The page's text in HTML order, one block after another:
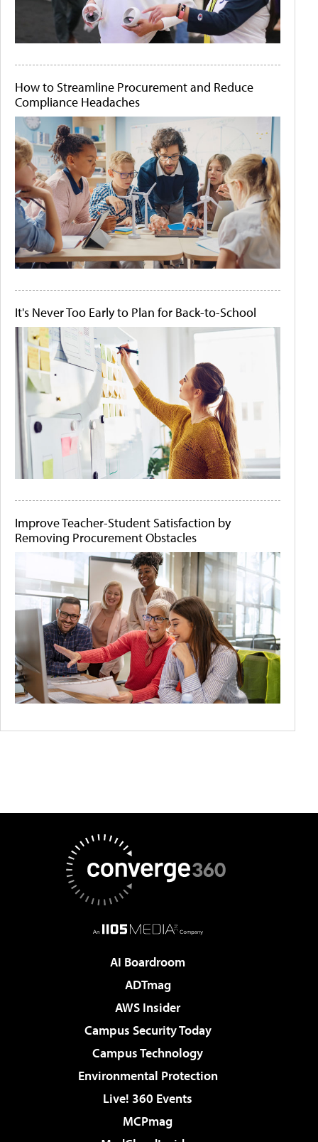
How to Streamline Procurement and Reduce
Compliance Headaches
It's Never Too Early to Plan for Back-to-School
Improve Teacher-Student Satisfaction by
Removing Procurement Obstacles
AI Boardroom
ADTmag
AWS Insider
Campus Security Today
Campus Technology
Environmental Protection
Live! 360 Events
MCPmag